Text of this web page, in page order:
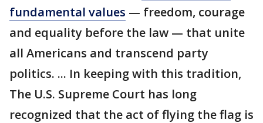
fundamental values — freedom, courage
and equality before the law — that unite
all Americans and transcend party
politics. ... In keeping with this tradition,
The U.S. Supreme Court has long
recognized that the act of flying the flag is